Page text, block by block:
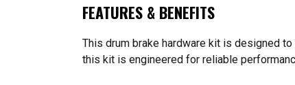
FEATURES & BENEFITS
This drum brake hardware kit is designed
this kit is engineered for reliable